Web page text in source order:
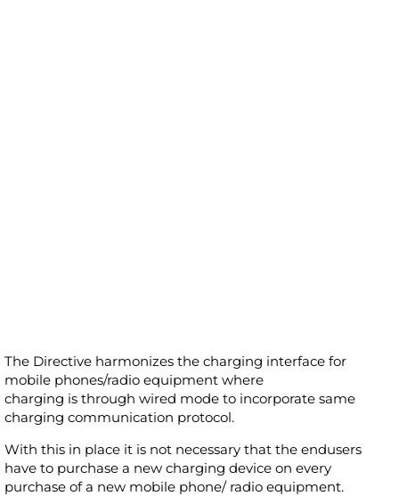
The Directive harmonizes the charging interface for
mobile phones/radio equipment where
charging is through wired mode to incorporate same
charging communication protocol.
With this in place it is not necessary that the endusers
have to purchase a new charging device on every
purchase of a new mobile phone/ radio equipment.